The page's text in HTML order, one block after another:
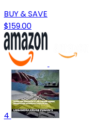
BUY & SAVE
$159.00
4